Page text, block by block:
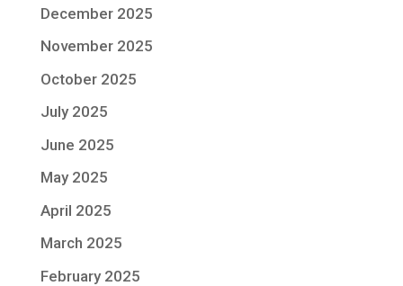
December 2025
November 2025
October 2025
July 2025
June 2025
May 2025
April 2025
March 2025
February 2025